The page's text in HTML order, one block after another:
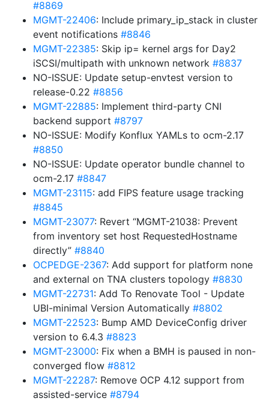
#8869
MGMT-22406: Include primary_ip_stack in cluster
event notifications #8846
MGMT-22385: Skip ip= kernel args for Day2
iSCSI/multipath with unknown network #8837
NO-ISSUE: Update setup-envtest version to
release-0.22 #8856
MGMT-22885: Implement third-party CNI
backend support #8797
NO-ISSUE: Modify Konflux YAMLs to ocm-2.17
#8850
NO-ISSUE: Update operator bundle channel to
ocm-2.17 #8847
MGMT-23115: add FIPS feature usage tracking
#8845
MGMT-23077: Revert “MGMT-21038: Prevent
from inventory set host RequestedHostname
directly” #8840
OCPEDGE-2367: Add support for platform none
and external on TNA clusters topology #8830
MGMT-22731: Add To Renovate Tool - Update
UBI-minimal Version Automatically #8802
MGMT-22523: Bump AMD DeviceConfig driver
version to 6.4.3 #8823
MGMT-23000: Fix when a BMH is paused in non-
converged flow #8812
MGMT-22287: Remove OCP 4.12 support from
assisted-service #8794